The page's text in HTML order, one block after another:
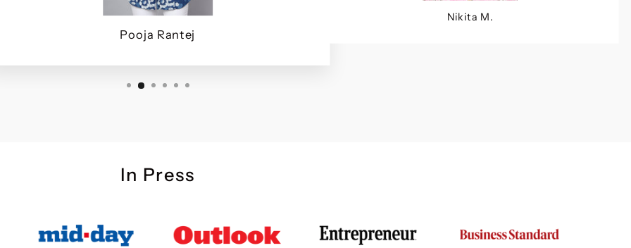
Pooja Rantej
Nikita M.
In Press